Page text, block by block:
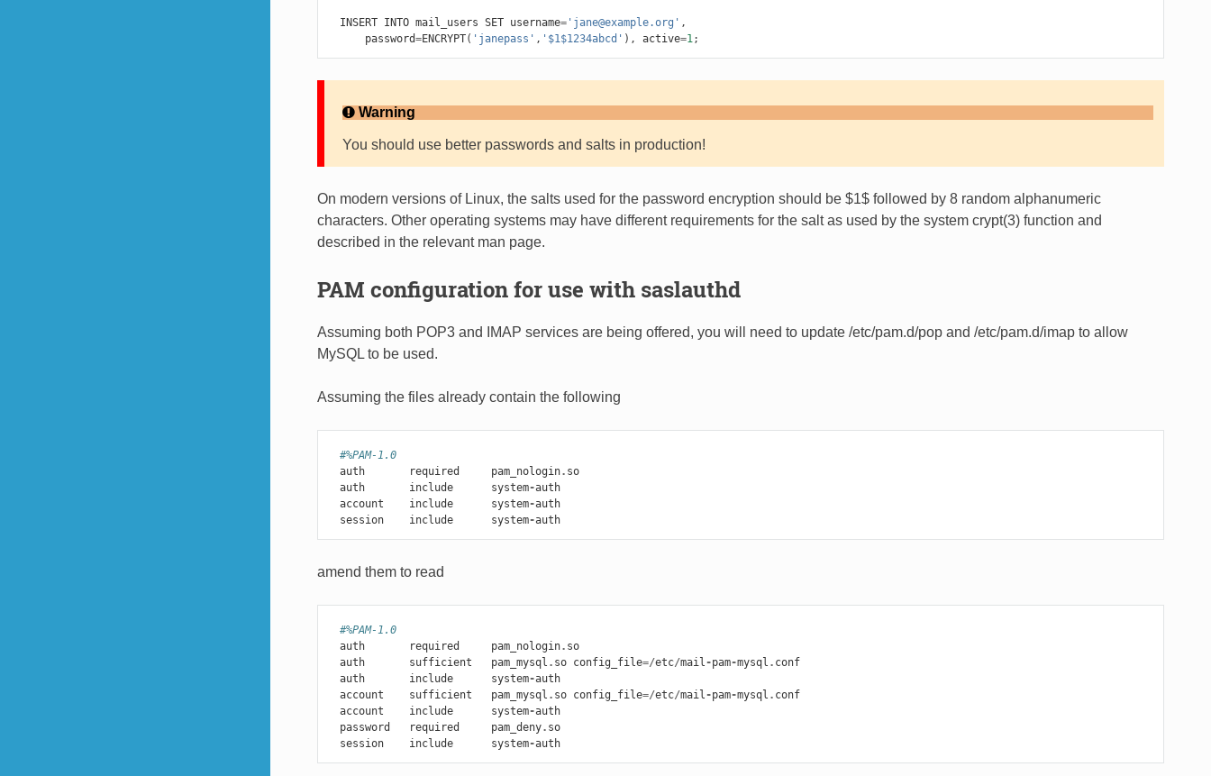
INSERT INTO mail_users SET username='jane@example.org' ,
password=ENCRYPT( 'janepass' , '$1$1234abcd' ), active=1;
Warning
You should use better passwords and salts in production!
On modern versions of Linux, the salts used for the password encryption should be $1$ followed by 8 random alphanumeric
characters. Other operating systems may have different requirements for the salt as used by the system crypt(3) function and
described in the relevant man page.
PAM configuration for use with saslauthd
Assuming both POP3 and IMAP services are being offered, you will need to update /etc/pam.d/pop and /etc/pam.d/imap to allow
MySQL to be used.
Assuming the files already contain the following
#%PAM-1.0
auth
required pam_nologin. so
auth
include system-auth
account
include system-auth
session
include system-auth
amend them to read
#%PAM-1.0
auth
required pam_nologin. so
auth
sufficient pam_mysql . so config_file=/etc/mail-pam-mysql . conf
auth
include system-auth
account
sufficient pam_mysql . so config_file=/etc/mail-pam-mysql . conf
account
include system-auth
password
required pam_deny. so
session
include system-auth